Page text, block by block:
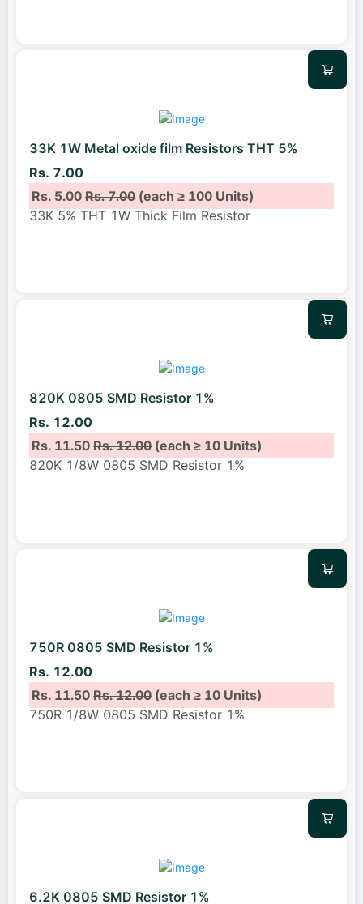
33K 1W Metal oxide film Resistors THT 5%
Rs. 7.00
Rs. 5.00Rs. 7.00(each ≥ 100 Units)
33K 5% THT 1W Thick Film Resistor
820K 0805 SMD Resistor 1%
Rs. 12.00
Rs. 11.50Rs. 12.00(each ≥ 10 Units)
820K 1/8W 0805 SMD Resistor 1%
750R 0805 SMD Resistor 1%
Rs. 12.00
Rs. 11.50Rs. 12.00(each ≥ 10 Units)
750R 1/8W 0805 SMD Resistor 1%
6.2K 0805 SMD Resistor 1%